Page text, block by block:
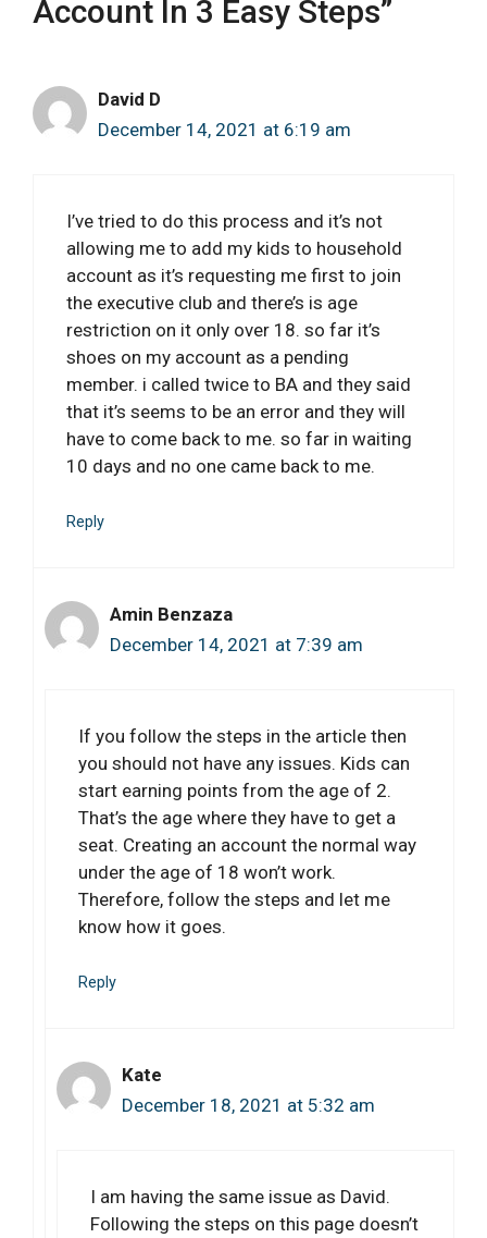
Account In 3 Easy Steps”
David D
December 14, 2021 at 6:19 am
I’ve tried to do this process and it’s not
allowing me to add my kids to household
account as it’s requesting me first to join
the executive club and there’s is age
restriction on it only over 18. so far it’s
shoes on my account as a pending
member. i called twice to BA and they said
that it’s seems to be an error and they will
have to come back to me. so far in waiting
10 days and no one came back to me.
Reply
Amin Benzaza
December 14, 2021 at 7:39 am
If you follow the steps in the article then
you should not have any issues. Kids can
start earning points from the age of 2.
That’s the age where they have to get a
seat. Creating an account the normal way
under the age of 18 won’t work.
Therefore, follow the steps and let me
know how it goes.
Reply
Kate
December 18, 2021 at 5:32 am
I am having the same issue as David.
Following the steps on this page doesn’t